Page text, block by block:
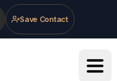
Save Contact